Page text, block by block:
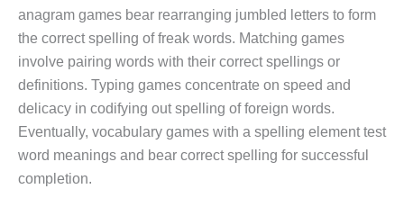
anagram games bear rearranging jumbled letters to form
the correct spelling of freak words. Matching games
involve pairing words with their correct spellings or
definitions. Typing games concentrate on speed and
delicacy in codifying out spelling of foreign words.
Eventually, vocabulary games with a spelling element test
word meanings and bear correct spelling for successful
completion.